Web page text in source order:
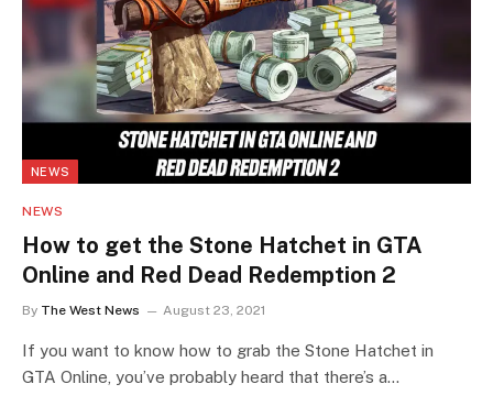
NEWS
NEWS
How to get the Stone Hatchet in GTA
Online and Red Dead Redemption 2
By The West News August 23, 2021
If you want to know how to grab the Stone Hatchet in
GTA Online, you’ve probably heard that there’s a…